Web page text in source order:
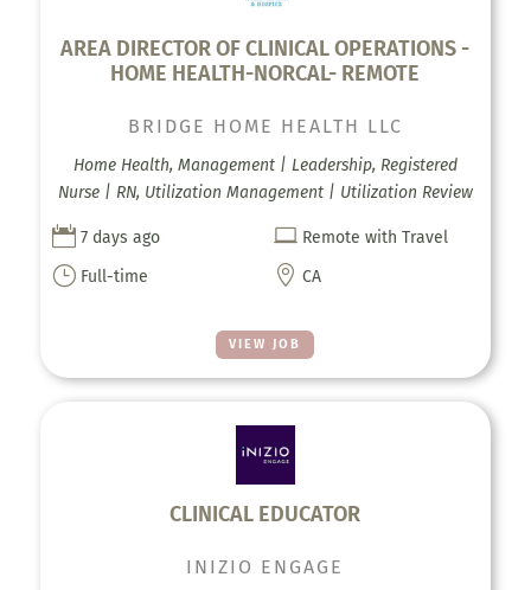
AREA DIRECTOR OF CLINICAL OPERATIONS -
HOME HEALTH-NORCAL- REMOTE
VIEW JOB
BRIDGE HOME HEALTH LLC
Home Health, Management | Leadership, Registered
Nurse | RN, Utilization Management | Utilization Review
 7 days ago  Remote with Travel
} Full-time  CA
CLINICAL EDUCATOR
INIZIO ENGAGE